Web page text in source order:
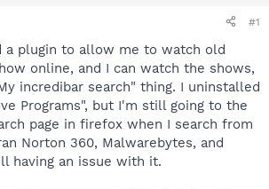
#1
a plugin to allow me to watch old
online, and I can watch the shows,
incredibar search" thing. I uninstalled
Programs", but I'm still going to the
page in firefox when I search from
Norton 360, Malwarebytes, and
having an issue with it.